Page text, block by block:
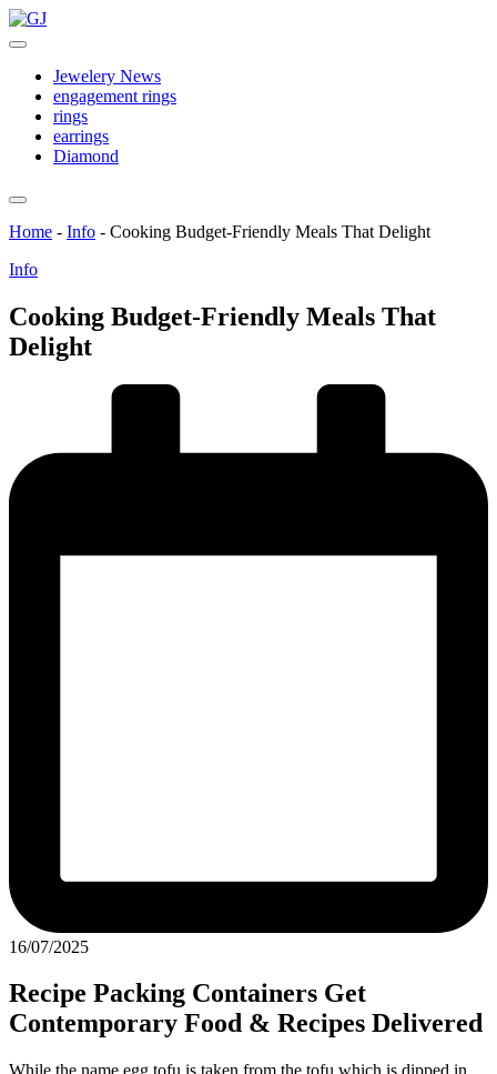
Skip
to
GJ
Jewelery
Jewelery News
engagement rings
rings
earrings
Diamond
Home - Info - Cooking Budget-Friendly Meals That Delight
Posted
Info
Cooking Budget-Friendly Meals That
Delight
16/07/2025
Recipe Packing Containers Get
Contemporary Food & Recipes Delivered